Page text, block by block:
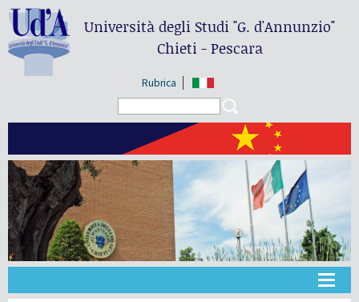
Università degli Studi"G. d'Annunzio"
Chieti - Pescara
Rubrica